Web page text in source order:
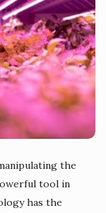
the
tool in
has the